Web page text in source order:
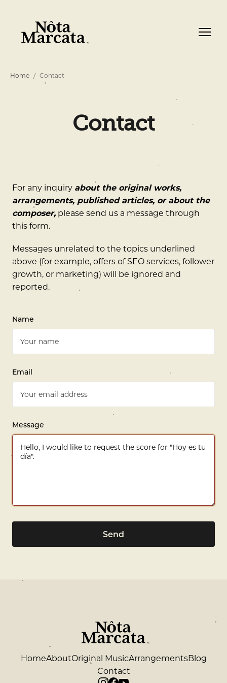
Home Contact
Contact
For any inquiry about the original works,
arrangements, published articles, or about the
composer, please send us a message through
this form.
Messages unrelated to the topics underlined
above (for example, offers of SEO services, follower
growth, or marketing) will be ignored and
reported.
Name
Email
Message
Send
HomeAboutOriginal MusicArrangementsBlog
Contact